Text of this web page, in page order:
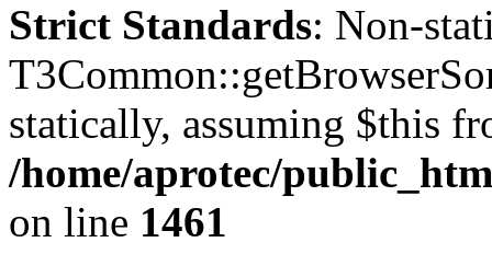
Strict Standards: Non-
statically, assuming $this
/home/aprotec/
on line 1461